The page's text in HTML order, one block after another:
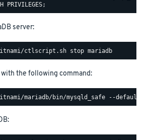
server:
with the following command: